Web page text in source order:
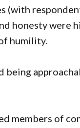
(with
honesty were
humility.
being
members of